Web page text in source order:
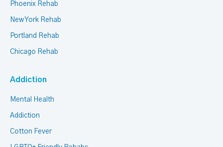
Phoenix Rehab
New York Rehab
Portland Rehab
Chicago Rehab
Addiction
Mental Health
Addiction
Cotton Fever